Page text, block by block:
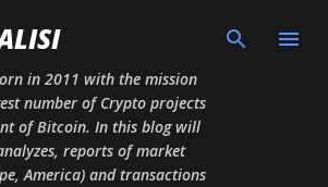
ai contenuti principali
in 2011 with the mission
number of Crypto projects
of Bitcoin. In this blog will
reports of market
America) and transactions